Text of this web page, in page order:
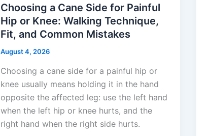
Choosing a Cane Side for Painful
Hip or Knee: Walking Technique,
Fit, and Common Mistakes
August 4, 2026
Choosing a cane side for a painful hip or
knee usually means holding it in the hand
opposite the affected leg: use the left hand
when the left hip or knee hurts, and the
right hand when the right side hurts.